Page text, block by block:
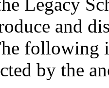
and
following
by the